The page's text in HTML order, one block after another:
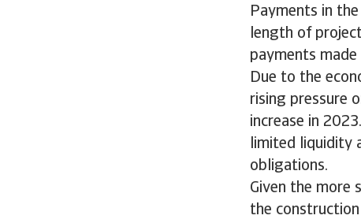
Payments in
length of
payments
Due to the
rising pressure
increase in
limited liquidity
obligations.
Given the more
the